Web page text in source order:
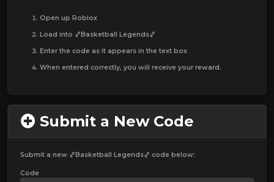
Open up Roblox
Load into 🏀Basketball Legends🏀
Enter the code as it appears in the text box
When entered correctly, you will receive your reward.
Submit a New Code
Submit a new 🏀Basketball Legends🏀 code below:
Code